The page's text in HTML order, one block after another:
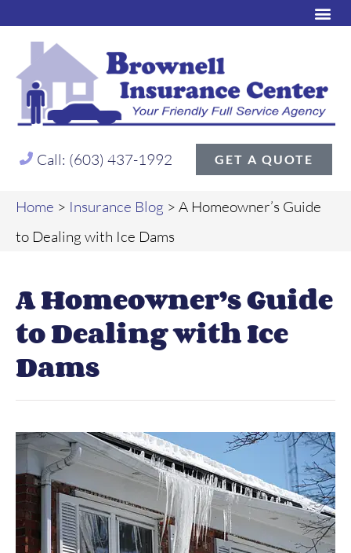
Call: (603) 437-1992 GET A QUOTE
Home > Insurance Blog > A Homeowner’s Guide
to Dealing with Ice Dams
A Homeowner’s Guide
to Dealing with Ice
Dams